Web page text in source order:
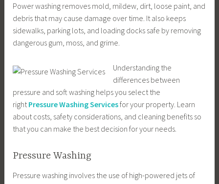
Power washing removes mold, mildew, dirt, loose paint, and
debris that may cause damage over time. It also keeps
sidewalks, parking lots, and loading docks safe by removing
dangerous gum, moss, and grime.
Understanding the
differences between
pressure and soft washing helps you select the
right Pressure Washing Servicesfor your property. Learn
about costs, safety considerations, and cleaning benefits so
that you can make the best decision for your needs.
Pressure Washing
Pressure washing involves the use of high-powered jets of